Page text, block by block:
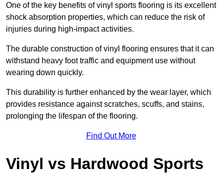
One of the key benefits of vinyl sports flooring is its excellent
shock absorption properties, which can reduce the risk of
injuries during high-impact activities.
The durable construction of vinyl flooring ensures that it can
withstand heavy foot traffic and equipment use without
wearing down quickly.
This durability is further enhanced by the wear layer, which
provides resistance against scratches, scuffs, and stains,
prolonging the lifespan of the flooring.
Find Out More
Vinyl vs Hardwood Sports